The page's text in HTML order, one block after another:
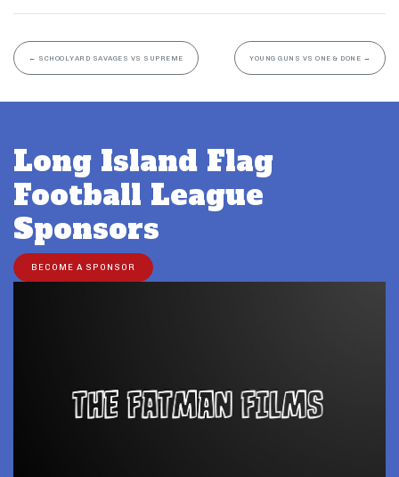
← SCHOOLYARD SAVAGES VS SUPREME YOUNG GUNS VS ONE & DONE →
Long Island Flag
Football League
Sponsors
BECOME A SPONSOR